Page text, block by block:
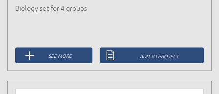
Biology set for 4 groups
SEE MORE ADD TO PROJECT